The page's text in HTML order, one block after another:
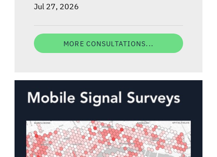
Jul 27, 2026
MORE CONSULTATIONS...